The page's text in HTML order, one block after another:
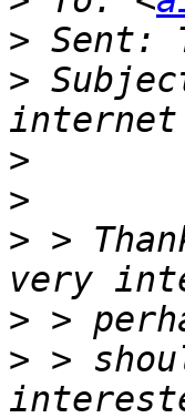
>
>
>
>
> >
>
> >